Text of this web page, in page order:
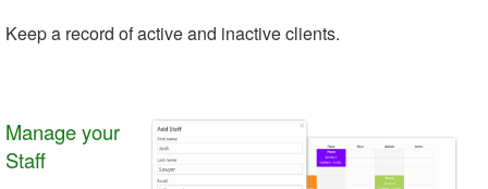
Keep a record of active and inactive clients.
Manage your
Staff